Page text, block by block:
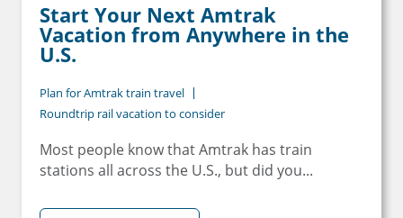
Start Your Next Amtrak
Vacation from Anywhere in the
U.S.
Plan for Amtrak train travel
Roundtrip rail vacation to consider
Most people know that Amtrak has train
stations all across the U.S., but did you...